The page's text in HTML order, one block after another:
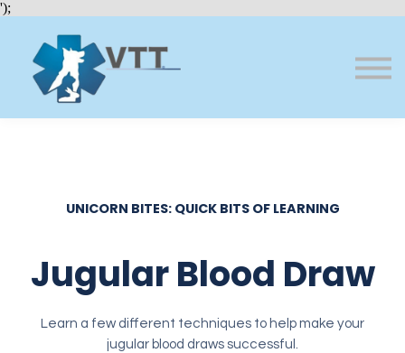
');
Courses
UNICORN BITES: QUICK BITS OF LEARNING
Jugular Blood Draw
Learn a few different techniques to help make your
jugular blood draws successful.